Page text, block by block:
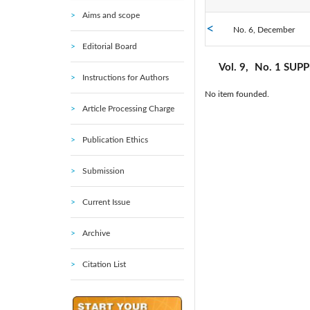
Aims and scope
Editorial Board
Instructions for Authors
Article Processing Charge
Publication Ethics
Submission
Current Issue
Archive
Citation List
2021: Vol. 38
2016: Vol. 33
2011: Vol. 28
No. 6, December
March
Vol. 9, No. 1
No item founded.